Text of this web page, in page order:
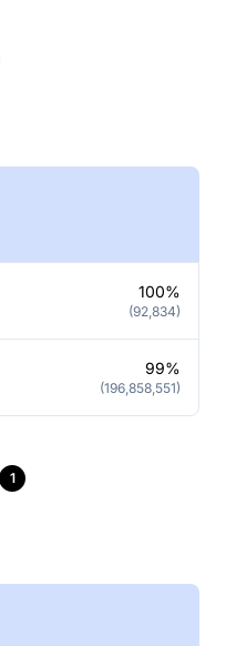
100%
(92,834)
99%
(196,858,551)
1